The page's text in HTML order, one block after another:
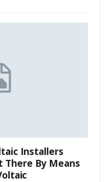
Installers
There By Means